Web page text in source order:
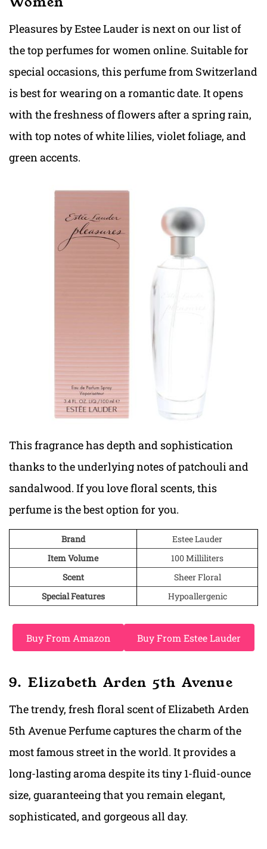
Pleasures by Estee Lauder is next on our list of
the top perfumes for women online. Suitable for
special occasions, this perfume from Switzerland
is best for wearing on a romantic date. It opens
with the freshness of flowers after a spring rain,
with top notes of white lilies, violet foliage, and
green accents.
This fragrance has depth and sophistication
thanks to the underlying notes of patchouli and
sandalwood. If you love floral scents, this
perfume is the best option for you.
Brand
Estee Lauder
Item Volume
100 Milliliters
Scent
Sheer Floral
Special Features
Hypoallergenic
Buy From Amazon Buy From Estee Lauder
9. Elizabeth Arden 5th Avenue
The trendy, fresh floral scent of Elizabeth Arden
5th Avenue Perfume captures the charm of the
most famous street in the world. It provides a
long-lasting aroma despite its tiny 1-fluid-ounce
size, guaranteeing that you remain elegant,
sophisticated, and gorgeous all day.